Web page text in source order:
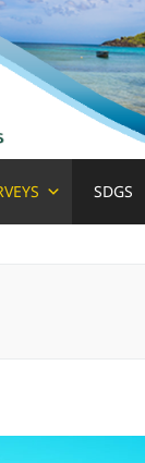
SDGS